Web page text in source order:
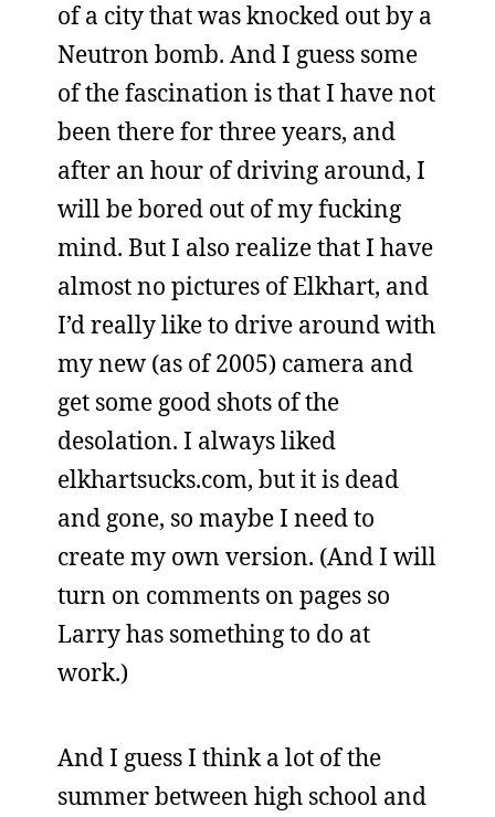
of a city that was knocked out by a
Neutron bomb. And I guess some
of the fascination is that I have not
been there for three years, and
after an hour of driving around, I
will be bored out of my fucking
mind. But I also realize that I have
almost no pictures of Elkhart, and
I’d really like to drive around with
my new (as of 2005) camera and
get some good shots of the
desolation. I always liked
elkhartsucks.com, but it is dead
and gone, so maybe I need to
create my own version. (And I will
turn on comments on pages so
Larry has something to do at
work.)
And I guess I think a lot of the
summer between high school and